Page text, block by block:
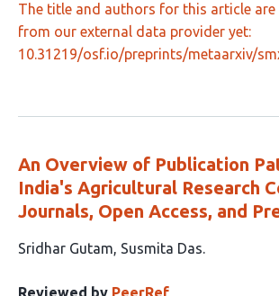
The title and authors for this article
from our external data provider yet:
10.31219/osf.io/preprints/metaarxiv/
An Overview of Publication
India's Agricultural Research
Journals, Open Access, and
This
has
Sridhar Gutam Susmita Das
Reviewed by PeerRef